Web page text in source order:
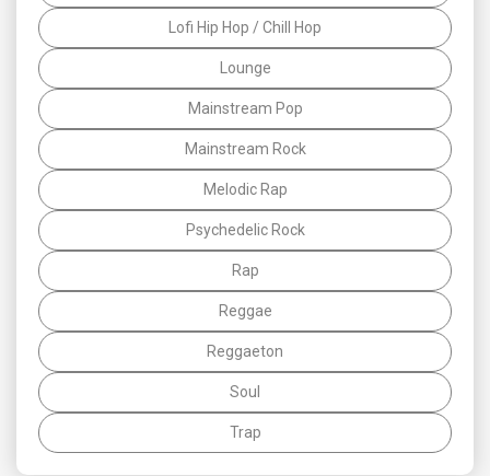
Lofi Hip Hop / Chill Hop
Lounge
Mainstream Pop
Mainstream Rock
Melodic Rap
Psychedelic Rock
Rap
Reggae
Reggaeton
Soul
Trap